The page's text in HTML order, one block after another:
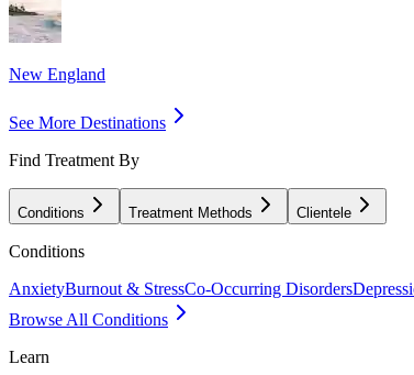
New England
See More Destinations
Find Treatment By
Conditions Treatment Methods Clientele
Conditions
AnxietyBurnout & StressCo-Occurring Disorders
Browse All Conditions
Learn